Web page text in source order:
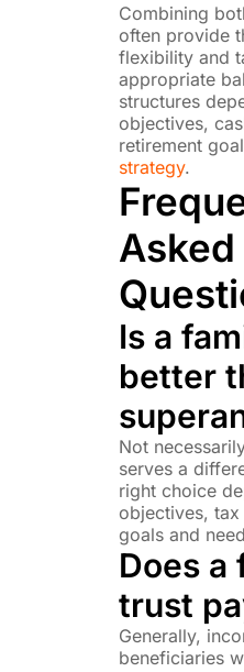
Combining
often provide
flexibility and
appropriate
structures
objectives,
retirement
strategy.
Asked
Is a
better
Not
serves a
right choice
objectives,
goals and
Does a
trust
Generally,
beneficiaries